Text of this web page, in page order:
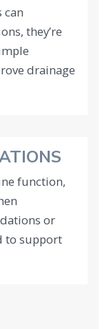
can
they’re
drainage
function,
or
to support